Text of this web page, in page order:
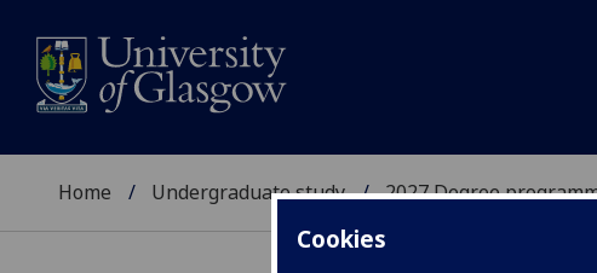
Cookies
Home Undergraduate study 2027 Degree